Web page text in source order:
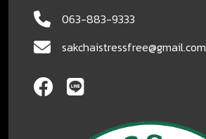
063-883-9333
sakchaistressfree@gmail.com